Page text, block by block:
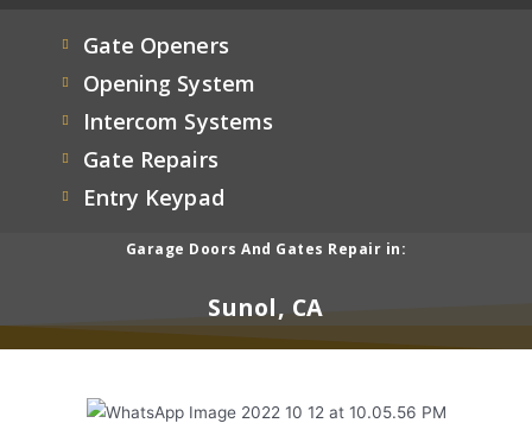
Gate Openers
Opening System
Intercom Systems
Gate Repairs
Entry Keypad
Garage Doors And Gates Repair in:
Sunol, CA